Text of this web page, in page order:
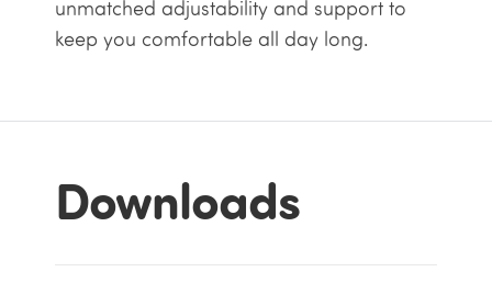
unmatched adjustability and support to
keep you comfortable all day long.
Downloads